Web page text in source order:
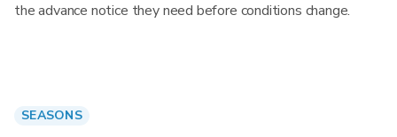
the advance notice they need before conditions change.
SEASONS